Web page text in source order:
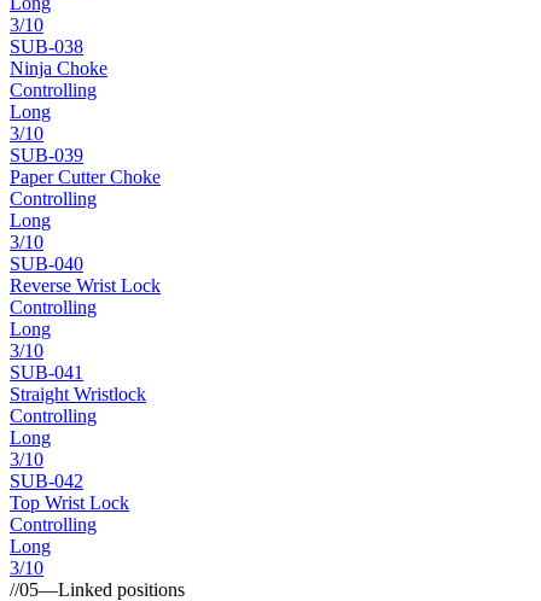
3/10
SUB-038
Ninja Choke
Controlling
Long
3/10
SUB-039
Paper Cutter Choke
Controlling
Long
3/10
SUB-040
Reverse Wrist Lock
Controlling
Long
3/10
SUB-041
Straight Wristlock
Controlling
Long
3/10
SUB-042
Top Wrist Lock
Controlling
Long
3/10
//05—Linked positions